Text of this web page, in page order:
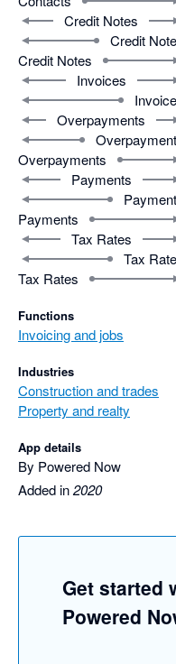
Credit Notes
Credit
Credit Notes
Invoices
Overpayments
Overpayments
Payments
Payments
Tax Rates
Tax
Tax Rates
Functions
Invoicing and jobs
Industries
Construction and trades
Property and realty
App details
By Powered Now
Added in2020
Get started
Powered